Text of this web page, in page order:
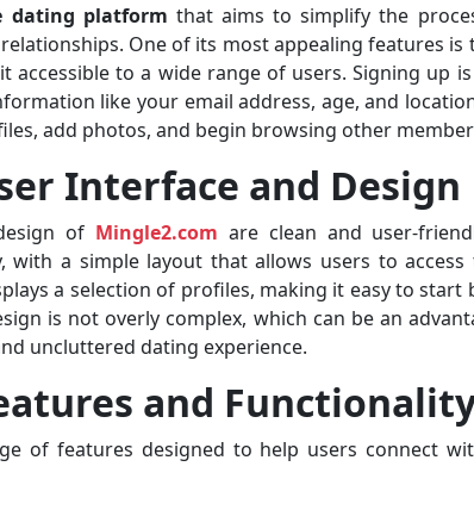
dating platform that aims to simplify the
One of its most appealing features is
accessible to a wide range of users. Signing up
like your email address, age, and
add photos, and begin browsing other
Interface and Design
of Mingle2.com are clean and user-
with a simple layout that allows users to
a selection of profiles, making it easy to
is not overly complex, which can be an
uncluttered dating experience.
and
of features designed to help users connect